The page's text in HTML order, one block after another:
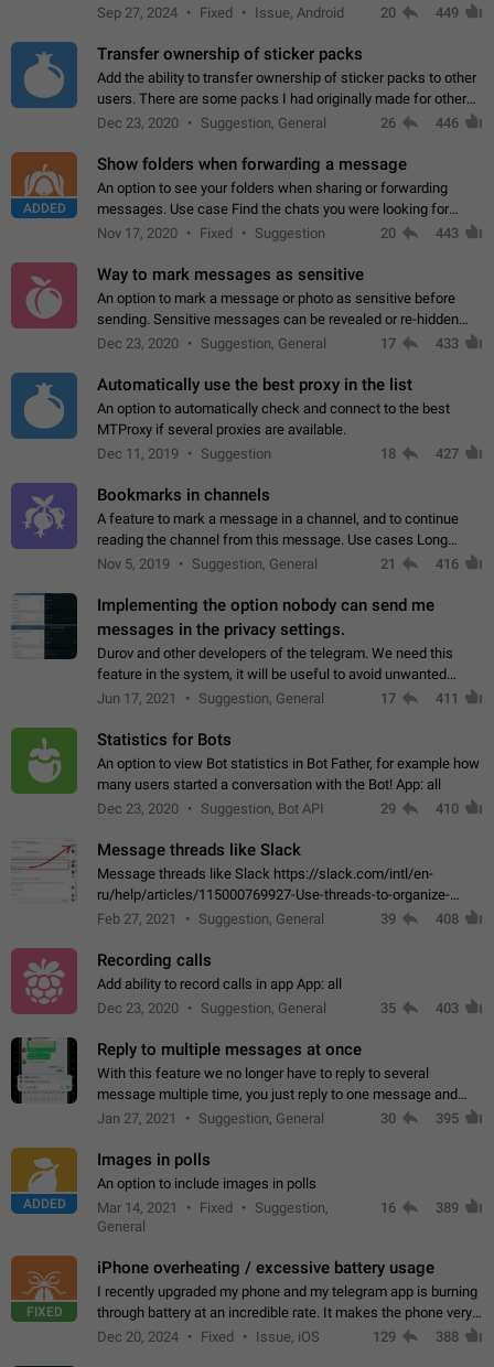
Telegram. Unfortunately, it has recently been banned from the
Sep 27, 2024 Fixed Issue, Android 20 449
Transfer ownership of sticker packs
Add the ability to transfer ownership of sticker packs to other
users. There are some packs I had originally made for others,
but there needs to be a way to transfer these packs to them
Dec 23, 2020 Suggestion, General 26 446
ADDED
Show folders when forwarding a message
An option to see your folders when sharing or forwarding
messages. Use case Find the chats you were looking for
more quickly. Workarounds - Use the search option to find the
Nov 17, 2020 Fixed Suggestion 20 443
Way to mark messages as sensitive
An option to mark a message or photo as sensitive before
sending. Sensitive messages can be revealed or re-hidden
with a tap and default to hidden when a chat is opened. App:
Dec 23, 2020 Suggestion, General 17 433
Automatically use the best proxy in the list
An option to automatically check and connect to the best
MTProxy if several proxies are available.
Dec 11, 2019
Suggestion 18 427
Bookmarks in channels
A feature to mark a message in a channel, and to continue
reading the channel from this message. Use cases Long
stories, broadcasts, and 'I will read it later' situations.
Nov 5, 2019 Suggestion, General 21 416
Implementing the option nobody can send me
messages in the privacy settings.
Durov and other developers of the telegram. We need this
feature in the system, it will be useful to avoid unwanted
messages in the private. With the implementation of this
Jun 17, 2021 Suggestion, General 17 411
Statistics for Bots
An option to view Bot statistics in Bot Father, for example how
many users started a conversation with the Bot! App: all
Dec 23, 2020
Suggestion, Bot API 29 410
Message threads like Slack
Message threads like Slack https://slack.com/intl/en-
ru/help/articles/115000769927-Use-threads-to-organize-
discussions-
Feb 27, 2021 Suggestion, General 39 408
Recording calls
Add ability to record calls in app App: all
Dec 23, 2020
Suggestion, General 35 403
Reply to multiple messages at once
With this feature we no longer have to reply to several
message multiple time, you just reply to one message and
then it should be possible to select more messsage to include
Jan 27, 2021 Suggestion, General 30 395
ADDED
Images in polls
An option to include images in polls
Mar 14, 2021
Fixed
Suggestion,
General
16 389
FIXED
iPhone overheating / excessive battery usage
I recently upgraded my phone and my telegram app is burning
through battery at an incredible rate. It makes the phone very
hot whenever I open it for no discernable reason. All I'm doing
Dec 20, 2024 Fixed Issue, iOS 129 388